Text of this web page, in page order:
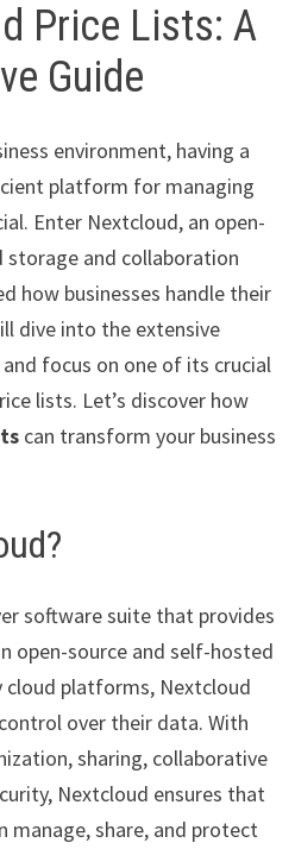
Price Lists: A
Guide
environment, having a
platform for managing
Enter Nextcloud, an open-
and collaboration
how businesses handle their
dive into the extensive
focus on one of its crucial
lists. Let’s discover how
can transform your business
software suite that provides
open-source and self-hosted
platforms, Nextcloud
over their data. With
sharing, collaborative
Nextcloud ensures that
manage, share, and protect